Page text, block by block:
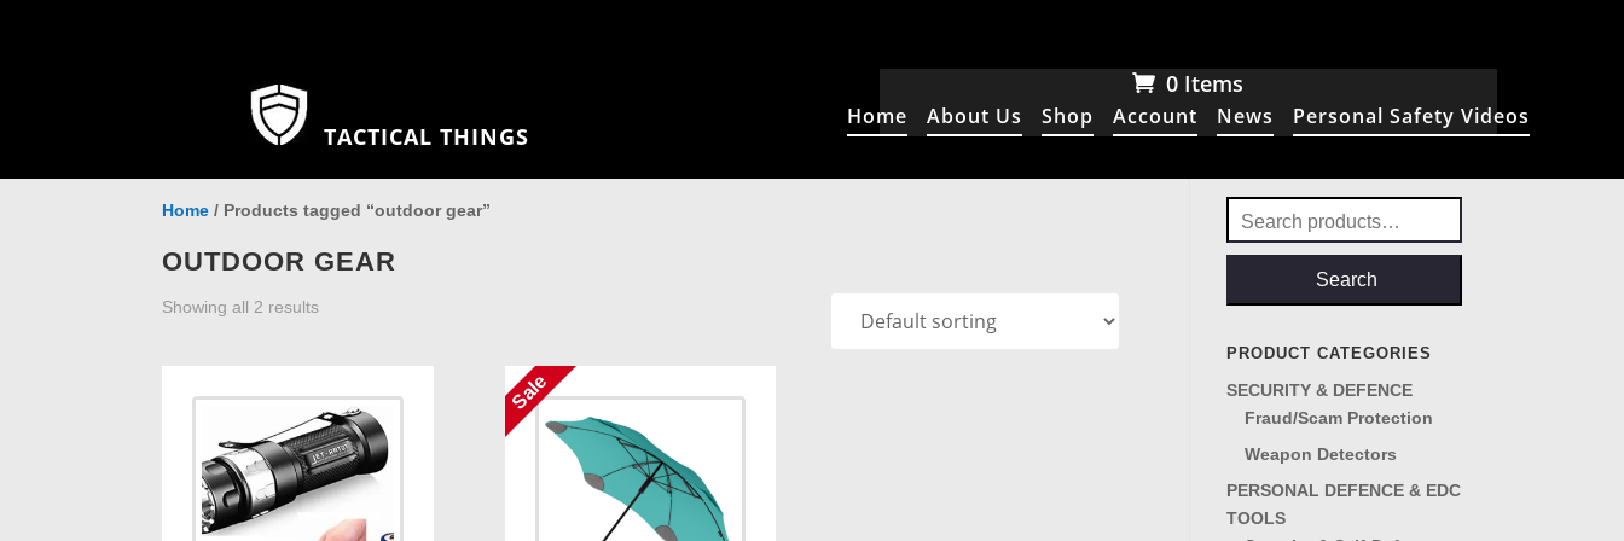
TACTICAL THINGS
0 Items
Home About Us Shop Account News Personal Safety Videos
Home / Products tagged “outdoor gear”
OUTDOOR GEAR
Showing all 2 results
Sale
Search
for:
Search
PRODUCT CATEGORIES
SECURITY & DEFENCE
Fraud/Scam Protection
Weapon Detectors
PERSONAL DEFENCE & EDC
TOOLS